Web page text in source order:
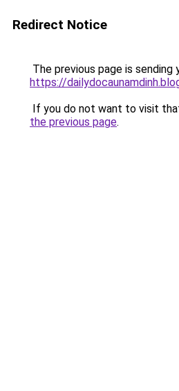
Redirect Notice
The previous page is sending
https://
If you do not want to visit
the previous page.